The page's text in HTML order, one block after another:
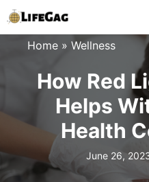
Skip
to
Home » Wellness
How Red
Helps
Health
June 26,